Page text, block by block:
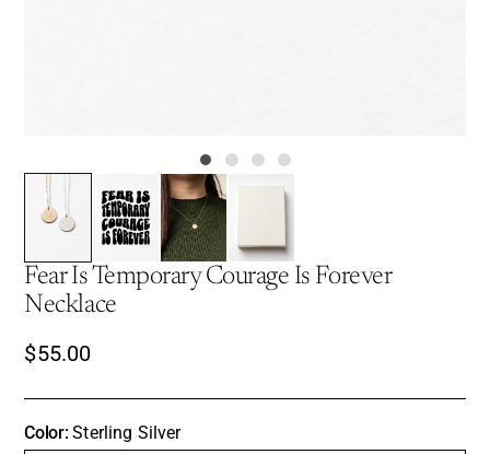
Fear Is Temporary Courage Is Forever
Necklace
$55.00
Color:Sterling Silver